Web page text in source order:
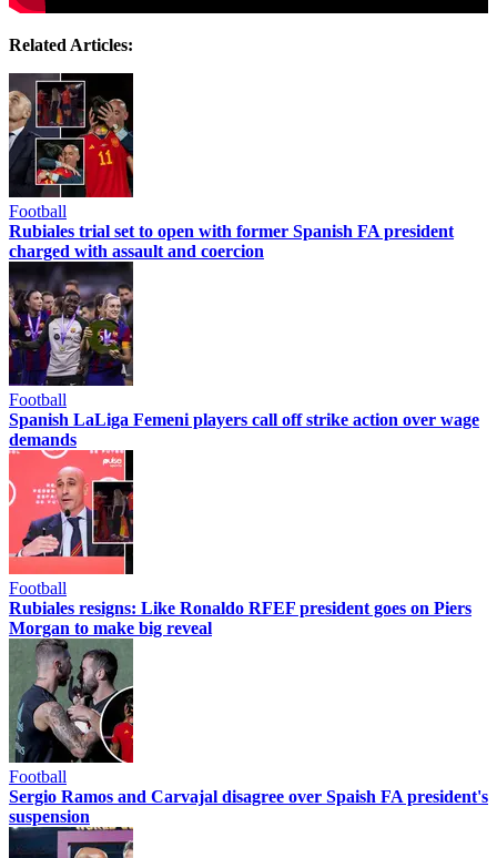
Related Articles:
Football
Rubiales trial set to open with former Spanish FA president
charged with assault and coercion
Football
Spanish LaLiga Femeni players call off strike action over wage
demands
Football
Rubiales resigns: Like Ronaldo RFEF president goes on Piers
Morgan to make big reveal
Football
Sergio Ramos and Carvajal disagree over Spaish FA president's
suspension